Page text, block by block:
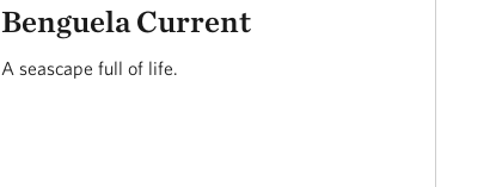
Benguela Current
A seascape full of life.